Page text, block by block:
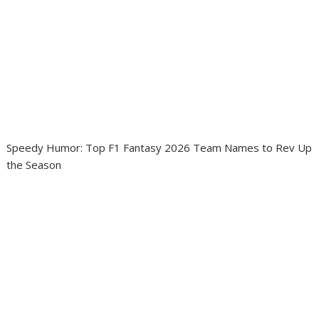
Speedy Humor: Top F1 Fantasy 2026 Team Names to Rev Up
the Season